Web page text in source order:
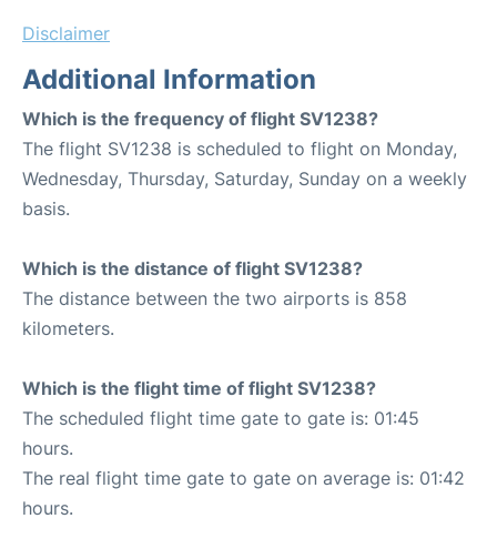
Disclaimer
Additional Information
Which is the frequency of flight SV1238?
The flight SV1238 is scheduled to flight on Monday,
Wednesday, Thursday, Saturday, Sunday on a weekly
basis.
Which is the distance of flight SV1238?
The distance between the two airports is 858
kilometers.
Which is the flight time of flight SV1238?
The scheduled flight time gate to gate is: 01:45
hours.
The real flight time gate to gate on average is: 01:42
hours.